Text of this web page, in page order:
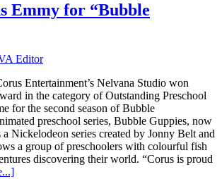
Emmy for “Bubble
Editor
Entertainment’s Nelvana Studio won
in the category of Outstanding Preschool
for the second season of Bubble
preschool series, Bubble Guppies, now
Nickelodeon series created by Jonny Belt and
a group of preschoolers with colourful fish
discovering their world. “Corus is proud
about